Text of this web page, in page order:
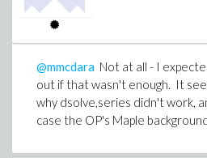
@mmcdara Not at all - I
out if that wasn't enough. It
why dsolve,series didn't work,
case the OP's Maple